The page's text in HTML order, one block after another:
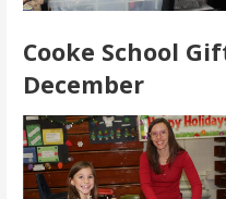
Cooke School
December